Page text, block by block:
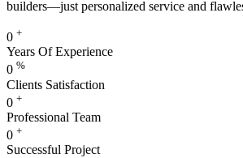
builders—just personalized service and
0 +
Years Of Experience
0 %
Clients Satisfaction
0 +
Professional Team
0 +
Successful Project